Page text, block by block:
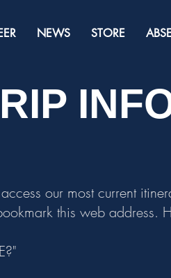
NEWS STORE
our most current
this web address.